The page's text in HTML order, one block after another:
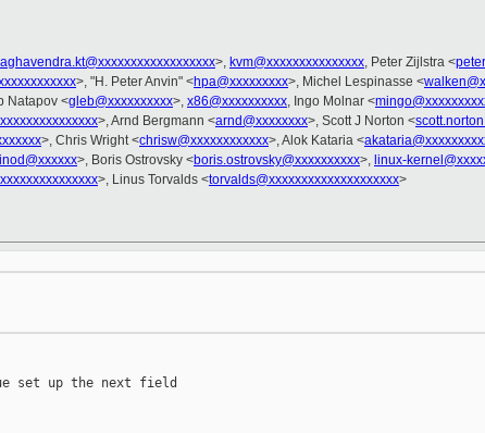
>, kvm@xxxxxxxxxxxxxxx, Peter Zijlstra <
>, "H. Peter Anvin" <hpa@xxxxxxxxx>, Michel Lespinasse <
Natapov <gleb@xxxxxxxxxx>, x86@xxxxxxxxxx, Ingo Molnar <
>, Arnd Bergmann <arnd@xxxxxxxx>, Scott J Norton <
>, Chris Wright <chrisw@xxxxxxxxxxxx>, Alok Kataria <
>, Boris Ostrovsky <boris.ostrovsky@xxxxxxxxxx>, linux-
>, Linus Torvalds <torvalds@xxxxxxxxxxxxxxxxxxxx>
set up the next field